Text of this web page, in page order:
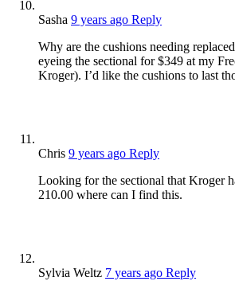
Sasha 9 years ago Reply
Why are the cushions needing
eyeing the sectional for $349 at my
Kroger). I’d like the cushions to last
Chris 9 years ago Reply
Looking for the sectional that Kroger
210.00 where can I find this.
Sylvia Weltz 7 years ago Reply